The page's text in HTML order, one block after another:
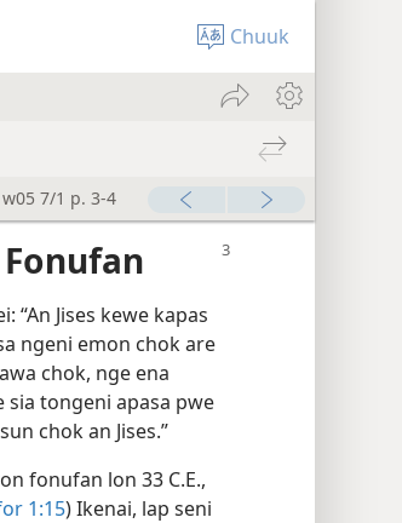
Chuuk
w05 7/1 p. 3-4
“An Jises kewe kapas
ngeni emon chok are
chok, nge ena
tongeni apasa pwe
chok an Jises.”
fonufan lon 33 C.E.,
1:​15) Ikenai, lap seni